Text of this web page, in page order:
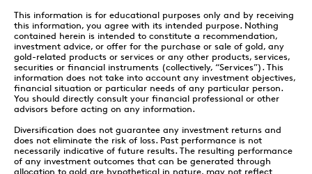
This information is for educational purposes only and by receiving
this information, you agree with its intended purpose. Nothing
contained herein is intended to constitute a recommendation,
investment advice, or offer for the purchase or sale of gold, any
gold-related products or services or any other products, services,
securities or financial instruments (collectively, “Services”). This
information does not take into account any investment objectives,
financial situation or particular needs of any particular person.
You should directly consult your financial professional or other
advisors before acting on any information.
Diversification does not guarantee any investment returns and
does not eliminate the risk of loss. Past performance is not
necessarily indicative of future results. The resulting performance
of any investment outcomes that can be generated through
allocation to gold are hypothetical in nature, may not reflect